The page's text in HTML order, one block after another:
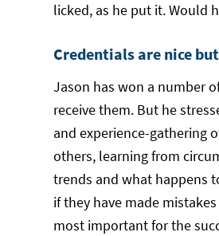
licked, as he put it. Would
Credentials are nice
Jason has won a number
receive them. But he
and experience-gathering
others, learning from
trends and what happens
if they have made
most important for the